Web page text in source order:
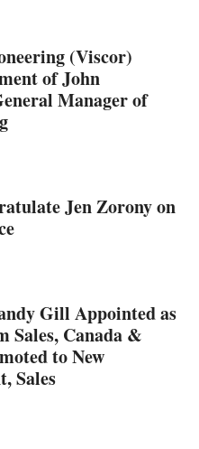
(Viscor)
of John
Manager of
Jen Zorony on
Gill Appointed as
Sales, Canada &
to New
Sales